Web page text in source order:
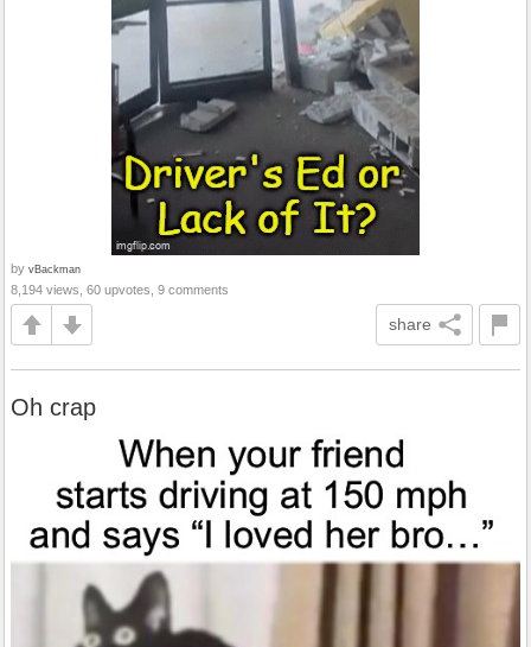
by vBackman
8,194 views, 60 upvotes, 9 comments
share
Oh crap